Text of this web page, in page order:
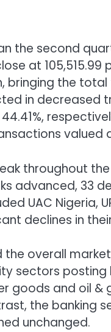
the second
at
the total
in decreased
valued
throughout
advanced, 33
UAC Nigeria,
declines in
overall
sectors
goods and oil
the banking
unchanged.